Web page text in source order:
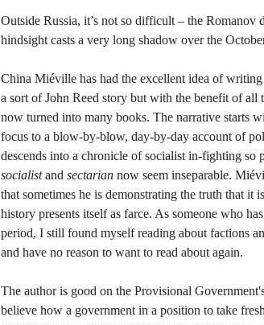
Outside Russia, it’s not so difficult – the Romanov
hindsight casts a very long shadow over the
China Miéville has had the excellent idea of
a sort of John Reed story but with the benefit of all
now turned into many books. The narrative starts
focus to a blow-by-blow, day-by-day account of
descends into a chronicle of socialist in-fighting so
socialistand sectarian now seem inseparable.
that sometimes he is demonstrating the truth that it
history presents itself as farce. As someone who
period, I still found myself reading about factions
and have no reason to want to read about again.
The author is good on the Provisional
believe how a government in a position to take